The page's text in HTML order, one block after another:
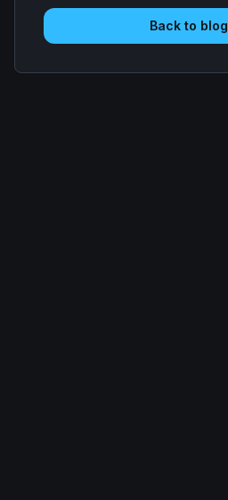
Back to blog